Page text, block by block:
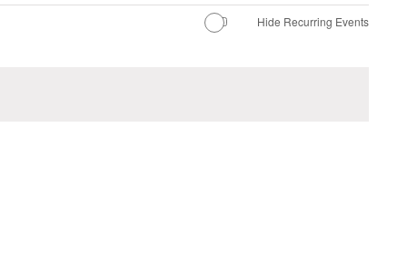
Hide Recurring Events